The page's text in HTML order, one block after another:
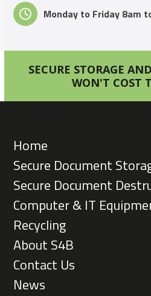
Monday to Friday 8am
SECURE STORAGE
WON'T COST
Home
Secure Document
Secure Document
Computer & IT
Recycling
About S4B
Contact Us
News